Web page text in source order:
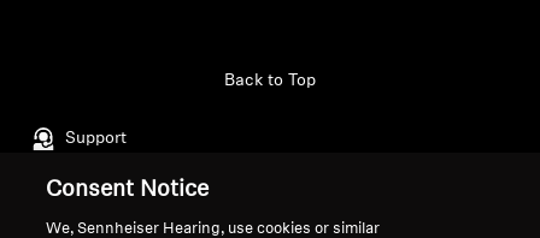
Support
Back to Top
Legal Notice
Consent Notice
We, Sennheiser Hearing, use cookies or similar